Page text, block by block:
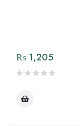
₨ 1,205